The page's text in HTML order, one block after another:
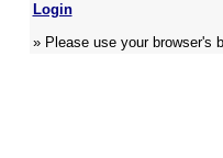
Login
» Please use your browser's